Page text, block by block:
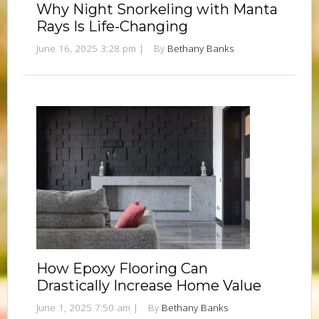
Why Night Snorkeling with Manta
Rays Is Life-Changing
June 16, 2025 3:28 pm | By Bethany Banks
How Epoxy Flooring Can
Drastically Increase Home Value
June 1, 2025 7:50 am | By Bethany Banks